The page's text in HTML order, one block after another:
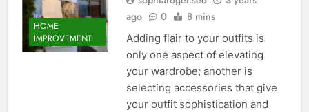
HOME
IMPROVEMENT
ago
0 8 mins
Adding flair to your outfits is
only one aspect of elevating
your wardrobe; another is
selecting accessories that give
your outfit sophistication and